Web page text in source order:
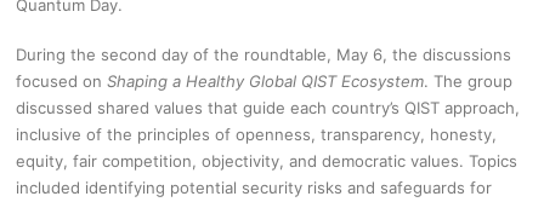
Quantum Day.
During the second day of the roundtable, May 6, the discussions
focused onShaping a Healthy Global QIST Ecosystem. The group
discussed shared values that guide each country’s QIST approach,
inclusive of the principles of openness, transparency, honesty,
equity, fair competition, objectivity, and democratic values. Topics
included identifying potential security risks and safeguards for